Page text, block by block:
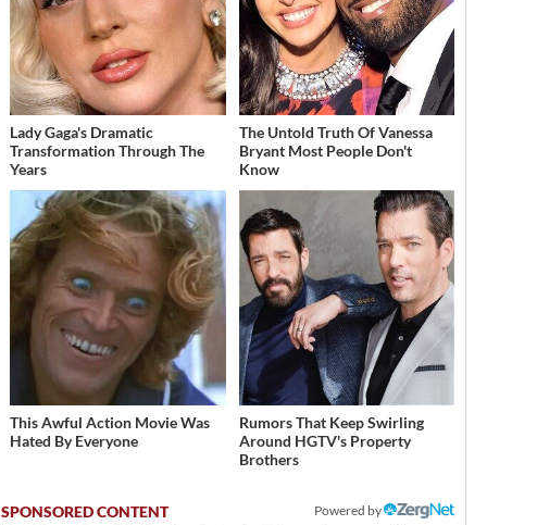
Lady Gaga's Dramatic
Transformation Through The
Years
The Untold Truth Of Vanessa
Bryant Most People Don't
Know
This Awful Action Movie Was
Hated By Everyone
Rumors That Keep Swirling
Around HGTV's Property
Brothers
Powered by